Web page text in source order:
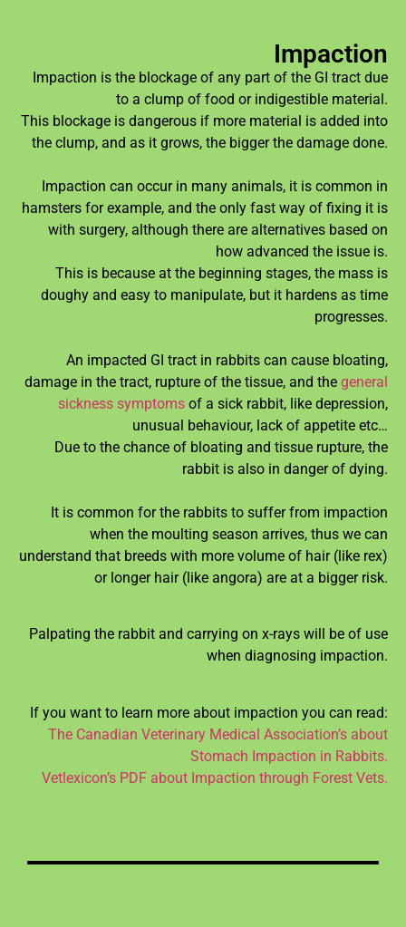
Impaction
Impaction is the blockage of any part of the GI tract due
to a clump of food or indigestible material.
This blockage is dangerous if more material is added into
the clump, and as it grows, the bigger the damage done.
Impaction can occur in many animals, it is common in
hamsters for example, and the only fast way of fixing it is
with surgery, although there are alternatives based on
how advanced the issue is.
This is because at the beginning stages, the mass is
doughy and easy to manipulate, but it hardens as time
progresses.
An impacted GI tract in rabbits can cause bloating,
damage in the tract, rupture of the tissue, and the general
sickness symptoms of a sick rabbit, like depression,
unusual behaviour, lack of appetite etc…
Due to the chance of bloating and tissue rupture, the
rabbit is also in danger of dying.
It is common for the rabbits to suffer from impaction
when the moulting season arrives, thus we can
understand that breeds with more volume of hair (like rex)
or longer hair (like angora) are at a bigger risk.
Palpating the rabbit and carrying on x-rays will be of use
when diagnosing impaction.
If you want to learn more about impaction you can read:
The Canadian Veterinary Medical Association’s about
Stomach Impaction in Rabbits.
Vetlexicon’s PDF about Impaction through Forest Vets.